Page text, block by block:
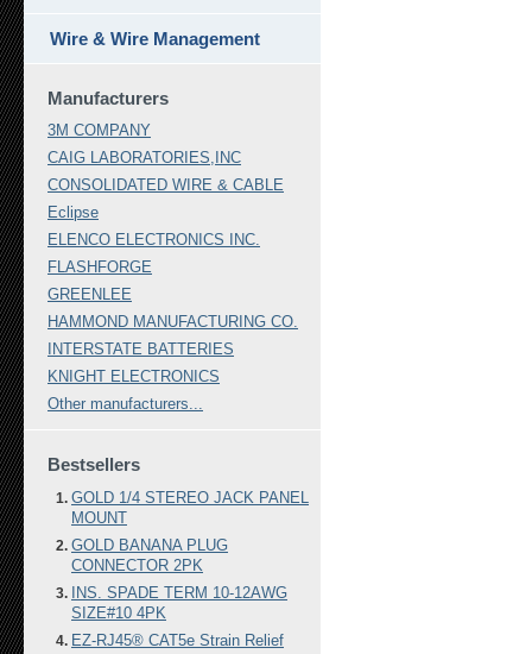
Wire & Wire Management
Manufacturers
3M COMPANY
CAIG LABORATORIES,INC
CONSOLIDATED WIRE & CABLE
Eclipse
ELENCO ELECTRONICS INC.
FLASHFORGE
GREENLEE
HAMMOND MANUFACTURING CO.
INTERSTATE BATTERIES
KNIGHT ELECTRONICS
Other manufacturers...
Bestsellers
GOLD 1/4 STEREO JACK PANEL
MOUNT
GOLD BANANA PLUG
CONNECTOR 2PK
INS. SPADE TERM 10-12AWG
SIZE#10 4PK
EZ-RJ45® CAT5e Strain Relief